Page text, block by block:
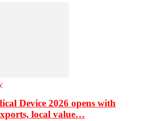
Device 2026 opens with
local value…